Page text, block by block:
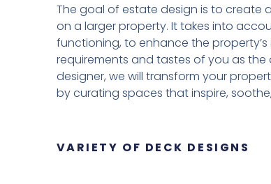
The goal of estate design is to create
on a larger property. It takes into
functioning, to enhance the
requirements and tastes of you as the
designer, we will transform your
by curating spaces that inspire,
VARIETY OF DECK DESIGNS